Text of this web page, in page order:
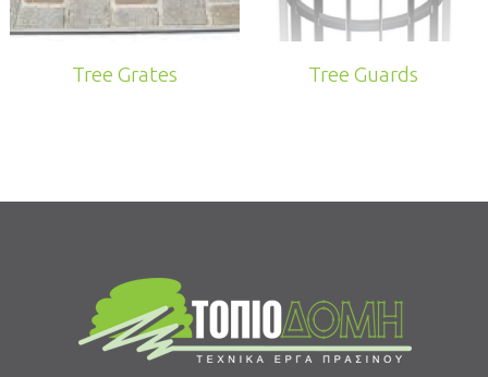
Tree Grates Tree Guards